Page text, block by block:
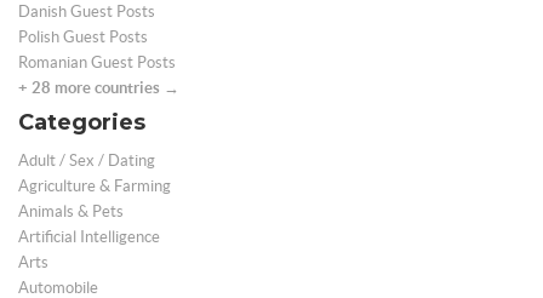
Danish Guest Posts
Polish Guest Posts
Romanian Guest Posts
+ 28 more countries →
Categories
Adult / Sex / Dating
Agriculture & Farming
Animals & Pets
Artificial Intelligence
Arts
Automobile